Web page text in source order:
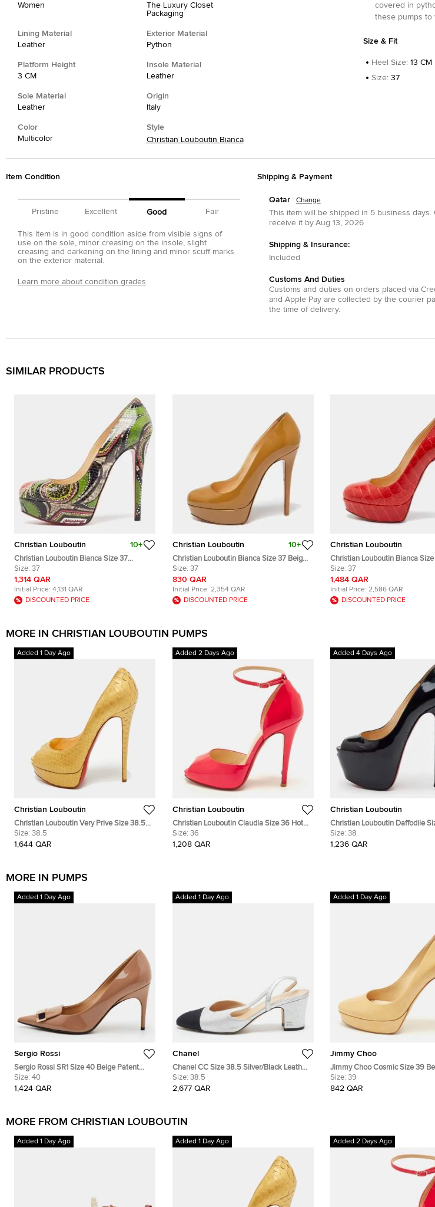
Women
The Luxury Closet
Packaging
Lining Material
Leather
Exterior Material
Python
Platform Height
3 CM
Insole Material
Leather
Sole Material
Leather
Origin
Italy
Color
Multicolor
Style
Christian Louboutin Bianca
covered in
these pumps to
Size & Fit
Heel Size: 13 CM
Size: 37
Item Condition
Pristine Excellent Good Fair
This item is in good condition aside from visible signs of
use on the sole, minor creasing on the insole, slight
creasing and darkening on the lining and minor scuff marks
on the exterior material.
Learn more about condition grades
Shipping & Payment
Qatar Change
This item will be shipped in 5 business days.
receive it by Aug 13, 2026
Shipping & Insurance:
Included
Customs And Duties
Customs and duties on orders placed via
and Apple Payare collected by the courier
the time of delivery.
SIMILAR PRODUCTS
Christian Louboutin 10+
Christian Louboutin Bianca Size 37
Multicolor Python Leather Platform Pumps
Size: 37
1,314 QAR
Initial Price: 4,131 QAR
DISCOUNTED PRICE
Christian Louboutin 10+
Christian Louboutin Bianca Size 37 Beige
Patent Leather Platform Pumps
Size: 37
830 QAR
Initial Price: 2,354 QAR
DISCOUNTED PRICE
Christian Louboutin
Christian Louboutin Bianca Size
Orange Crocodile Leather
Pumps
Size: 37
1,484 QAR
Initial Price: 2,586 QAR
DISCOUNTED PRICE
MORE IN CHRISTIAN LOUBOUTIN PUMPS
Added 1 Day Ago
Christian Louboutin
Christian Louboutin Very Prive Size 38.5
Gold Snakeskin Leather Platform Peep
Toe Pumps
Size: 38.5
1,644 QAR
Added 2 Days Ago
Christian Louboutin
Christian Louboutin Claudia Size 36 Hot
Pink Patent Leather Peep-Toe D'orsay
Pumps
Size: 36
1,208 QAR
Added 4 Days Ago
Christian Louboutin
Christian Louboutin Daffodile
Black Patent Leather Peep Toe
Pumps
Size: 38
1,236 QAR
MORE IN PUMPS
Added 1 Day Ago
Sergio Rossi
Sergio Rossi SR1 Size 40 Beige Patent
Leather Pointed Toe Pumps
Size: 40
1,424 QAR
Added 1 Day Ago
Chanel
Chanel CC Size 38.5 Silver/Black Leather
Slingback Pumps
Size: 38.5
2,677 QAR
Added 1 Day Ago
Jimmy Choo
Jimmy Choo Cosmic Size 39
Leather Platform Pumps
Size: 39
842 QAR
MORE FROM CHRISTIAN LOUBOUTIN
Added 1 Day Ago Added 1 Day Ago Added 2 Days Ago